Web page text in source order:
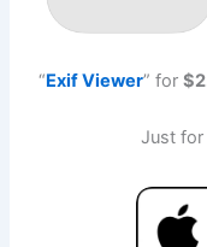
“Exif Viewer” for
Just for